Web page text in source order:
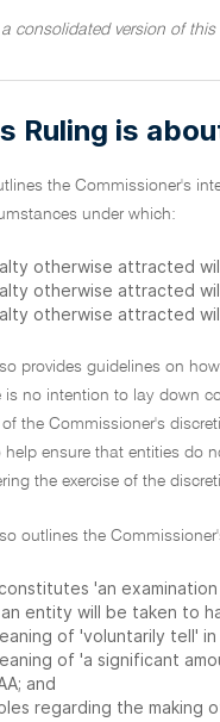
consolidated version of
Ruling is
the Commissioner's
under which:
otherwise attracted
otherwise attracted
otherwise attracted
provides guidelines on
is no intention to lay down
of the Commissioner's
help ensure that entities do
the exercise of the
outlines the
'an
entity will be taken to
of 'voluntarily tell'
of 'a significant
and
regarding the making